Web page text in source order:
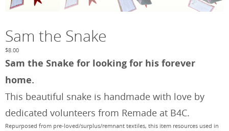
Sam the Snake
$8.00
Sam the Snake for looking for his forever
home.
This beautiful snake is handmade with love by
dedicated volunteers from Remade at B4C.
Repurposed from pre-loved/surplus/remnant textiles, this item resources used in